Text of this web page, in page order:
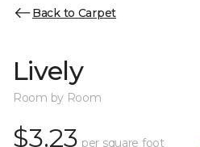
Back to Carpet
Lively
Room by Room
$3.23 per square foot